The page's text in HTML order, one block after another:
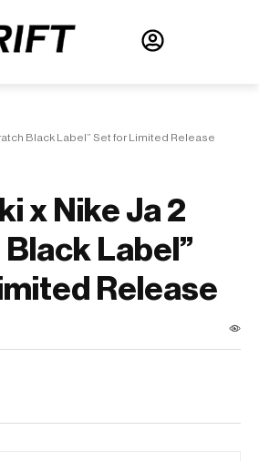
Black Label” Set for Limited Release
x Nike Ja 2
Label”
Release